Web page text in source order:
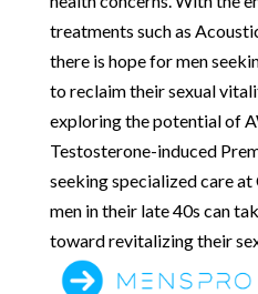
treatments such as
there is hope for men
to reclaim their sexual
exploring the potential of
Testosterone-induced
seeking specialized care at
men in their late 40s can
toward revitalizing their